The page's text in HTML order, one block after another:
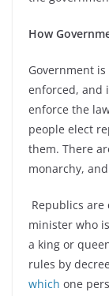
How
Government
enforced, and
enforce the
people elect
them. There
monarchy,
Republics
minister who
a king or
rules by
which one